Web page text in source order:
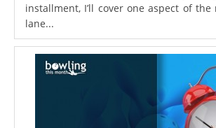
installment, I’ll cover one aspect of the
lane...